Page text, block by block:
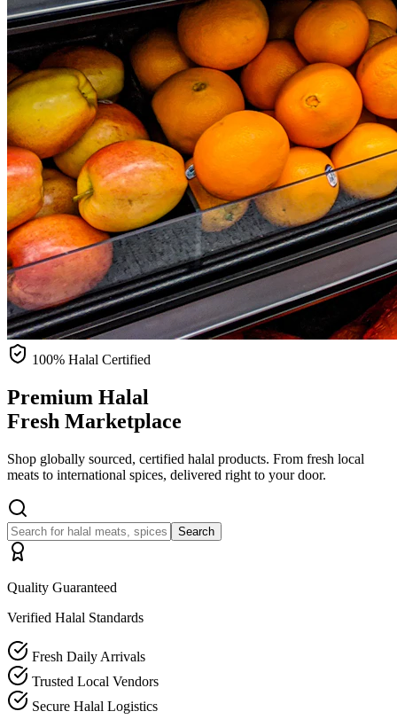
100% Halal Certified
Premium Halal
Fresh Marketplace
Shop globally sourced, certified halal products. From fresh local
meats to international spices, delivered right to your door.
Search
Quality Guaranteed
Verified Halal Standards
Fresh Daily Arrivals
Trusted Local Vendors
Secure Halal Logistics